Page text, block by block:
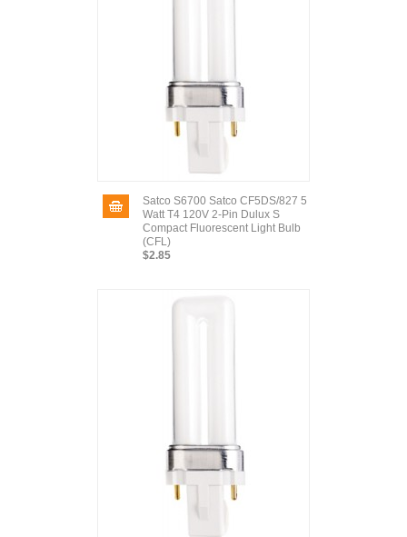
Satco S6700 Satco CF5DS/827 5
Watt T4 120V 2-Pin Dulux S
Compact Fluorescent Light Bulb
(CFL)
$2.85